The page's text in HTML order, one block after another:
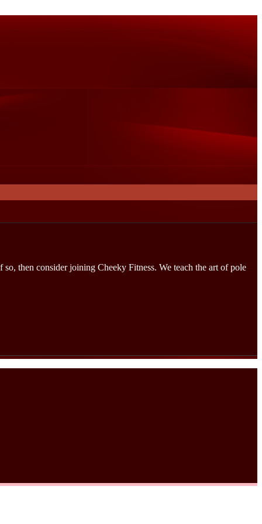
then consider joining Cheeky Fitness. We teach the art of pole